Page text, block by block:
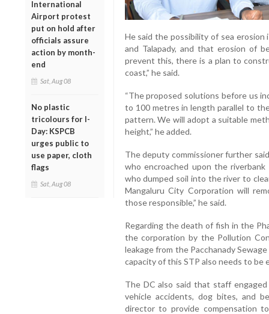
International
Airport protest
put on hold after
officials assure
action by month-
end
Sat, Aug 08
No plastic
tricolours for I-
Day: KSPCB
urges public to
use paper, cloth
flags
Sat, Aug 08
He said the possibility of sea
and Talapady, and that erosion of
prevent this, there is a plan to
coast,” he said.
“The proposed solutions before us
to 100 metres in length parallel to
pattern. We will adopt a suitable
height,” he added.
The deputy commissioner further
who encroached upon the
who dumped soil into the river to
Mangaluru City Corporation will
those responsible,” he said.
Regarding the death of fish in the
the corporation by the Pollution
leakage from the Pacchanady
capacity of this STP also needs to be
The DC also said that staff
vehicle accidents, dog bites, and
director to provide compensation